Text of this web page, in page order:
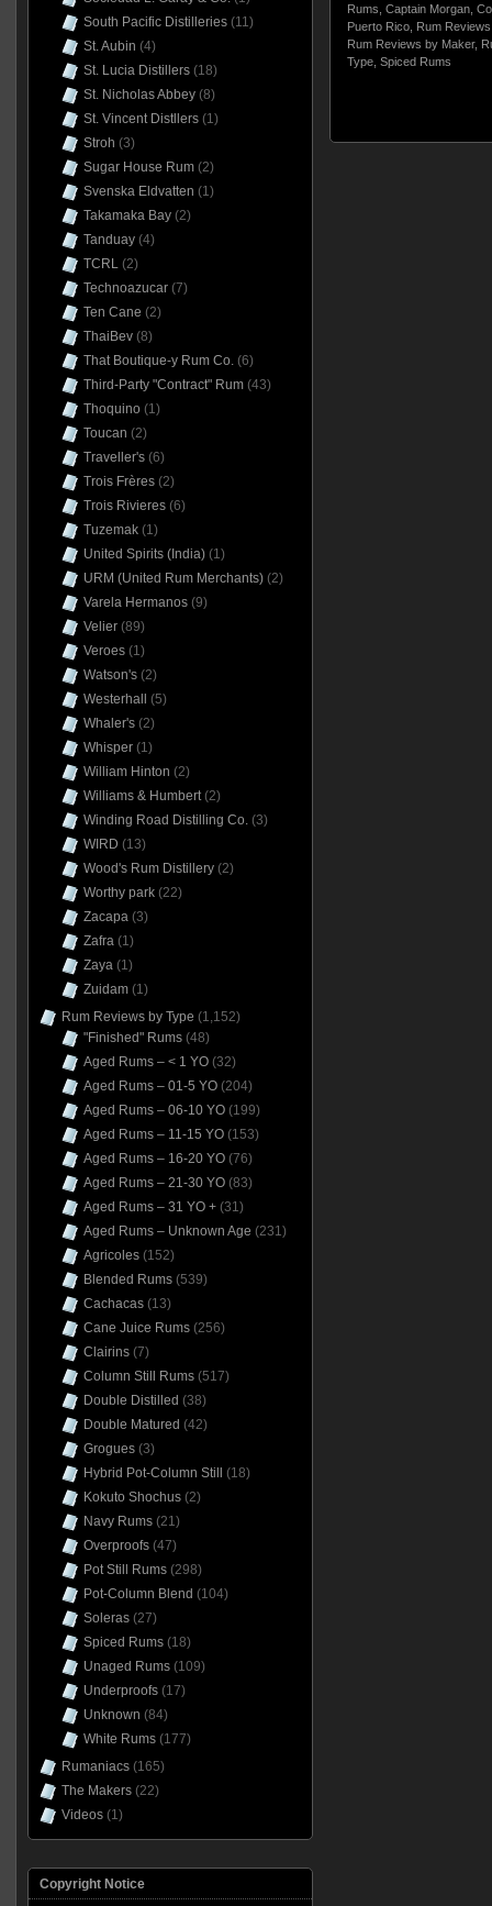
Rums Captain Morgan,
Puerto Rico, Rum
Rum Reviews by Maker,
Type, Spiced Rums
South Pacific Distilleries(11)
St. Aubin (4)
St. Lucia Distillers(18)
St. Nicholas Abbey(8)
St. Vincent Distllers(1)
Stroh (3)
Sugar House Rum(2)
Svenska Eldvatten (1)
Takamaka Bay(2)
Tanduay(4)
TCRL(2)
Technoazucar(7)
Ten Cane (2)
ThaiBev(8)
That Boutique-y Rum Co.(6)
Third-Party "Contract" Rum(43)
Thoquino (1)
Toucan (2)
Traveller's(6)
Trois Frères(2)
Trois Rivieres(6)
Tuzemak(1)
United Spirits (India)(1)
URM (United Rum Merchants)(2)
Varela Hermanos(9)
Velier(89)
Veroes(1)
Watson's(2)
Westerhall
(5)
Whaler's(2)
Whisper(1)
William Hinton (2)
Williams & Humbert(2)
Winding Road Distilling Co.(3)
WIRD (13)
Wood's Rum Distillery(2)
Worthy park(22)
Zacapa(3)
Zafra(1)
Zaya(1)
Zuidam(1)
Rum Reviews by Type (1,152)
"Finished" Rums(48)
Aged Rums – < 1 YO(32)
Aged Rums – 01-5 YO(204)
Aged Rums – 06-10 YO(199)
Aged Rums – 11-15 YO(153)
Aged Rums – 16-20 YO(76)
Aged Rums – 21-30 YO(83)
Aged Rums – 31 YO +(31)
Aged Rums – Unknown Age (231)
Agricoles(152)
Blended Rums(539)
Cachacas(13)
Cane Juice Rums(256)
Clairins(7)
Column Still Rums(517)
Double Distilled (38)
Double Matured (42)
Grogues(3)
Hybrid Pot-Column Still
(18)
Kokuto Shochus(2)
Navy Rums(21)
Overproofs(47)
Pot Still Rums(298)
Pot-Column Blend (104)
Soleras(27)
Spiced Rums(18)
Unaged Rums(109)
Underproofs(17)
Unknown (84)
White Rums(177)
Rumaniacs(165)
The Makers(22)
Videos(1)
Copyright Notice